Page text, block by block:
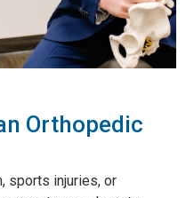
Orthopedic
sports injuries, or